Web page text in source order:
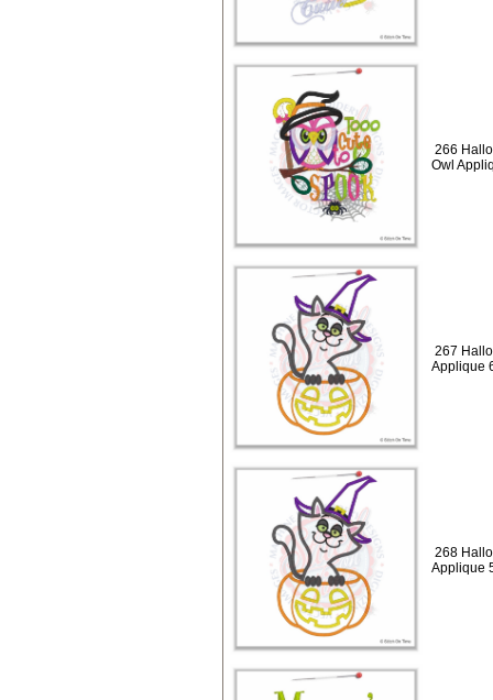
266
Owl
267
Applique
268
Applique